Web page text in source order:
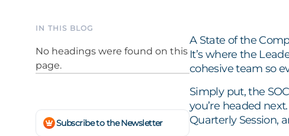
IN THIS BLOG
No headings were found on this
page.
Subscribe to the Newsletter
A State of the
It’s where the
cohesive team so
Simply put, the
you’re headed
Quarterly Session,